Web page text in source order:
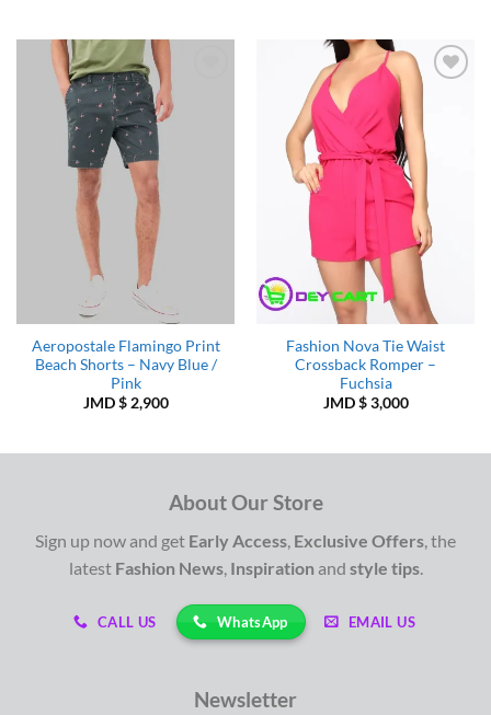
Aeropostale Flamingo Print
Beach Shorts – Navy Blue /
Pink
JMD $2,900
Fashion Nova Tie Waist
Crossback Romper –
Fuchsia
JMD $3,000
About Our Store
Sign up now and get Early Access, Exclusive Offers, the
latest Fashion News, Inspiration and style tips.
CALL US WhatsApp EMAIL US
Newsletter